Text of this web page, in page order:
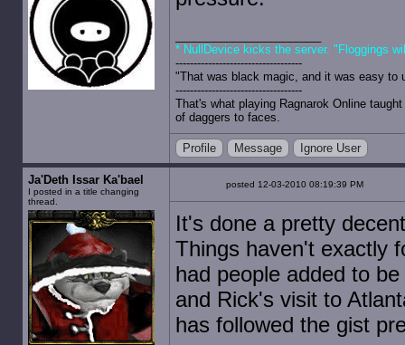
* NullDevice kicks the server. "Floggings
-----------------------------------
"That was black magic, and it was easy to
-----------------------------------
That's what playing Ragnarok Online
of daggers to faces.
Profile Message Ignore User
Ja'Deth Issar Ka'bael
I posted in a title changing
thread.
posted 12-03-2010 08:19:39 PM
It's done a pretty
Things haven't exactly
had people added to
and Rick's visit to
has followed the gist